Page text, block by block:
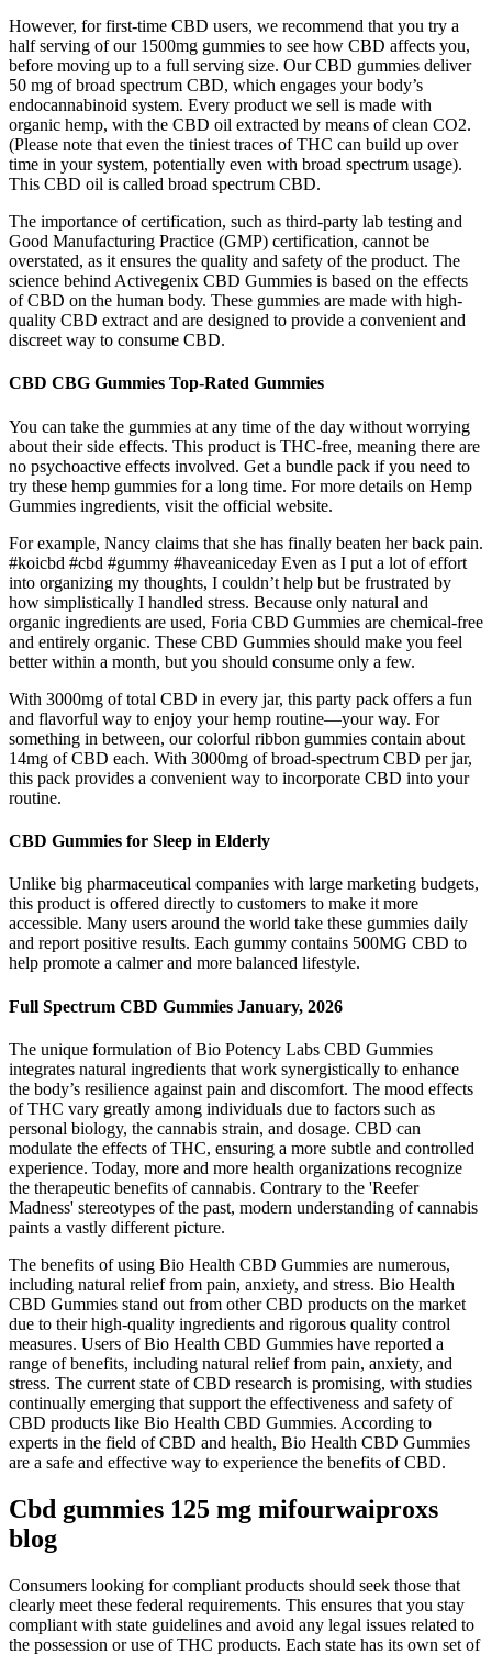
However, for first-time CBD users, we recommend that you try a
half serving of our 1500mg gummies to see how CBD affects you,
before moving up to a full serving size. Our CBD gummies deliver
50 mg of broad spectrum CBD, which engages your body’s
endocannabinoid system. Every product we sell is made with
organic hemp, with the CBD oil extracted by means of clean CO2.
(Please note that even the tiniest traces of THC can build up over
time in your system, potentially even with broad spectrum usage).
This CBD oil is called broad spectrum CBD.
The importance of certification, such as third-party lab testing and
Good Manufacturing Practice (GMP) certification, cannot be
overstated, as it ensures the quality and safety of the product. The
science behind Activegenix CBD Gummies is based on the effects
of CBD on the human body. These gummies are made with high-
quality CBD extract and are designed to provide a convenient and
discreet way to consume CBD.
CBD CBG Gummies Top-Rated Gummies
You can take the gummies at any time of the day without worrying
about their side effects. This product is THC-free, meaning there are
no psychoactive effects involved. Get a bundle pack if you need to
try these hemp gummies for a long time. For more details on Hemp
Gummies ingredients, visit the official website.
For example, Nancy claims that she has finally beaten her back pain.
#koicbd #cbd #gummy #haveaniceday Even as I put a lot of effort
into organizing my thoughts, I couldn’t help but be frustrated by
how simplistically I handled stress. Because only natural and
organic ingredients are used, Foria CBD Gummies are chemical-free
and entirely organic. These CBD Gummies should make you feel
better within a month, but you should consume only a few.
With 3000mg of total CBD in every jar, this party pack offers a fun
and flavorful way to enjoy your hemp routine—your way. For
something in between, our colorful ribbon gummies contain about
14mg of CBD each. With 3000mg of broad-spectrum CBD per jar,
this pack provides a convenient way to incorporate CBD into your
routine.
CBD Gummies for Sleep in Elderly
Unlike big pharmaceutical companies with large marketing budgets,
this product is offered directly to customers to make it more
accessible. Many users around the world take these gummies daily
and report positive results. Each gummy contains 500MG CBD to
help promote a calmer and more balanced lifestyle.
Full Spectrum CBD Gummies January, 2026
The unique formulation of Bio Potency Labs CBD Gummies
integrates natural ingredients that work synergistically to enhance
the body’s resilience against pain and discomfort. The mood effects
of THC vary greatly among individuals due to factors such as
personal biology, the cannabis strain, and dosage. CBD can
modulate the effects of THC, ensuring a more subtle and controlled
experience. Today, more and more health organizations recognize
the therapeutic benefits of cannabis. Contrary to the 'Reefer
Madness' stereotypes of the past, modern understanding of cannabis
paints a vastly different picture.
The benefits of using Bio Health CBD Gummies are numerous,
including natural relief from pain, anxiety, and stress. Bio Health
CBD Gummies stand out from other CBD products on the market
due to their high-quality ingredients and rigorous quality control
measures. Users of Bio Health CBD Gummies have reported a
range of benefits, including natural relief from pain, anxiety, and
stress. The current state of CBD research is promising, with studies
continually emerging that support the effectiveness and safety of
CBD products like Bio Health CBD Gummies. According to
experts in the field of CBD and health, Bio Health CBD Gummies
are a safe and effective way to experience the benefits of CBD.
Cbd gummies 125 mg mifourwaiproxs
blog
Consumers looking for compliant products should seek those that
clearly meet these federal requirements. This ensures that you stay
compliant with state guidelines and avoid any legal issues related to
the possession or use of THC products. Each state has its own set of